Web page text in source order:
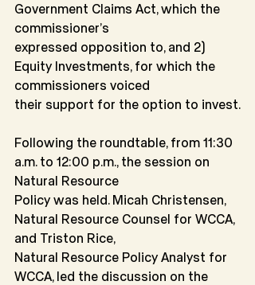
Government Claims Act, which the
commissioner’s
expressed opposition to, and 2)
Equity Investments, for which the
commissioners voiced
their support for the option to invest.
Following the roundtable, from 11:30
a.m. to 12:00 p.m., the session on
Natural Resource
Policy was held. Micah Christensen,
Natural Resource Counsel for WCCA,
and Triston Rice,
Natural Resource Policy Analyst for
WCCA, led the discussion on the